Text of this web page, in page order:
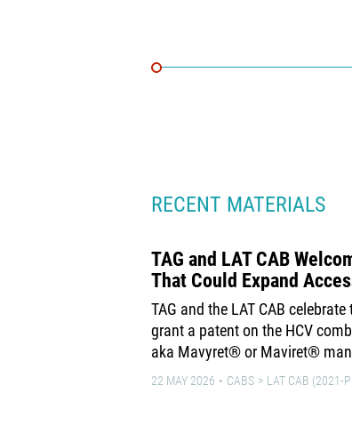
RECENT MATERIALS
TAG and LAT CAB
That Could Expand
TAG and the LAT CAB
grant a patent on the HCV
aka Mavyret® or Maviret®
22 MAY 2026 CABS LAT CAB (2021-